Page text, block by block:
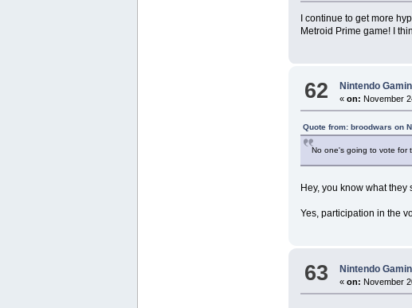
I continue to get more
Metroid Prime game! I
62 Nintendo
«on: November
Quote from: broodwars on
No one's going to vote for
Hey, you know what
Yes, participation in the
63 Nintendo
«on: November